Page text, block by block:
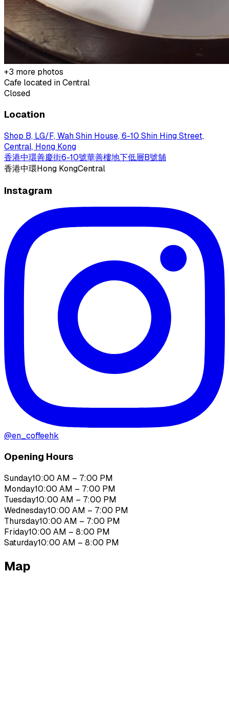
+3 more photos
Cafe located inCentral
Closed
Location
Shop B, LG/F, Wah Shin House, 6-10 Shin Hing Street,
Central, Hong Kong
香港中環善慶街6-10號華善樓地下低層B號舖
香港中環Hong KongCentral
Instagram
@en_coffeehk
Opening Hours
Sunday10:00 AM – 7:00 PM
Monday10:00 AM – 7:00 PM
Tuesday10:00 AM – 7:00 PM
Wednesday10:00 AM – 7:00 PM
Thursday10:00 AM – 7:00 PM
Friday10:00 AM – 8:00 PM
Saturday10:00 AM – 8:00 PM
Map